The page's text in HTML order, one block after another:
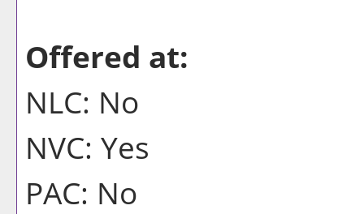
Offered at:
NLC: No
NVC: Yes
PAC: No